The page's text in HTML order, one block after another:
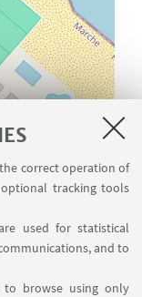
correct operation of
tracking tools
used for statistical
and to
browse using only
OpenStreetMap